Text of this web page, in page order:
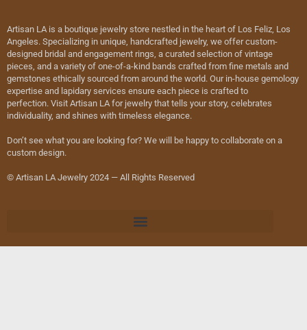
Artisan LA is a boutique jewelry store nestled in the heart of Los Feliz, Los
Angeles. Specializing in unique, handcrafted jewelry, we offer custom-
designed bridal and engagement rings, a curated selection of vintage
pieces, and a variety of one-of-a-kind bands crafted from fine metals and
gemstones ethically sourced from around the world. Our in-house gemology
expertise and lapidary services ensure each piece is crafted to
perfection. Visit Artisan LA for jewelry that tells your story, celebrates
individuality, and shines with timeless elegance.
Don’t see what you are looking for? We will be happy to collaborate on a
custom design.
© Artisan LA Jewelry 2024 — All Rights Reserved